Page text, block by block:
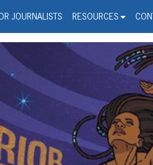
JOURNALISTS RESOURCES
Release